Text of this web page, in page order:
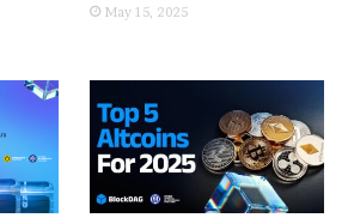
May 15, 2025